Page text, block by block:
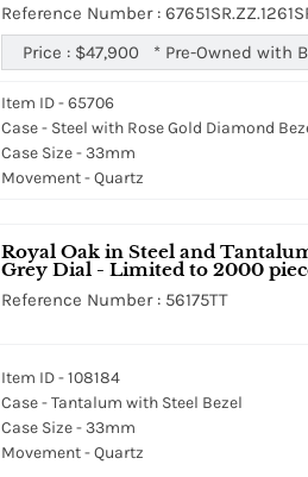
Reference Number :
Price : $47,900 * Pre-Owned with
Item ID - 65706
Case - Steel with Rose Gold Diamond
Case Size - 33mm
Movement - Quartz
Royal Oak in Steel and
Grey Dial - Limited to 2000
Reference Number : 56175TT
Item ID - 108184
Case - Tantalum with Steel Bezel
Case Size - 33mm
Movement - Quartz